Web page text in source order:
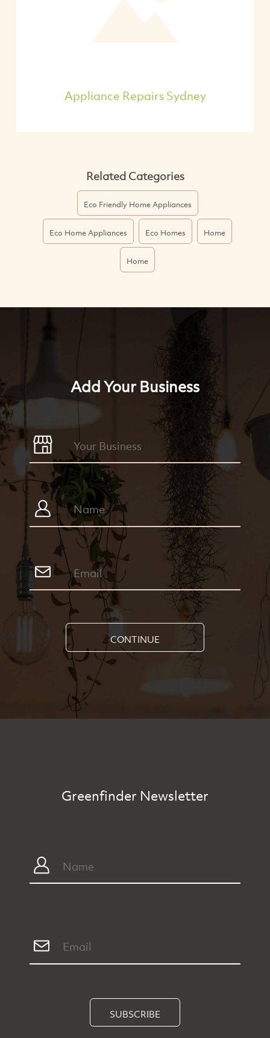
Appliance Repairs Sydney
Related Categories
Eco Friendly Home Appliances
Eco Home Appliances Eco Homes Home
Home
Add Your Business
CONTINUE
Greenfinder Newsletter
SUBSCRIBE